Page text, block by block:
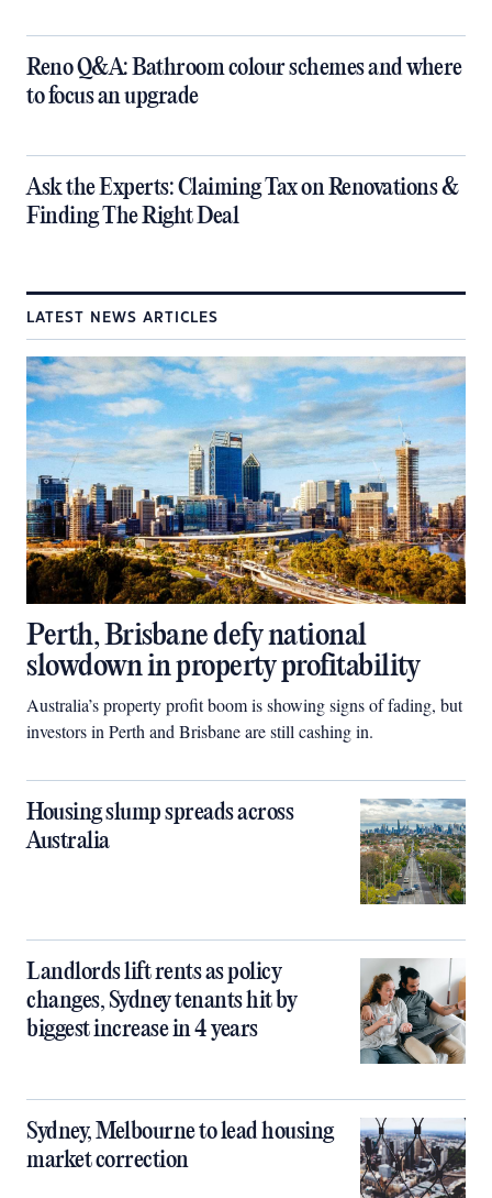
​Reno Q&A: Bathroom colour schemes and where
to focus an upgrade
​Ask the Experts: Claiming Tax on Renovations &
Finding The Right Deal
LATEST NEWS ARTICLES
Perth, Brisbane defy national
slowdown in property profitability
Australia’s property profit boom is showing signs of fading, but
investors in Perth and Brisbane are still cashing in.
Housing slump spreads across
Australia
Landlords lift rents as policy
changes, Sydney tenants hit by
biggest increase in 4 years
Sydney, Melbourne to lead housing
market correction